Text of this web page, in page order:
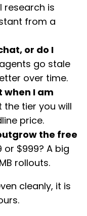
research is
from a
or do I
go stale
over time.
when I am
the tier you will
price.
the free
or $999? A big
rollouts.
cleanly, it is